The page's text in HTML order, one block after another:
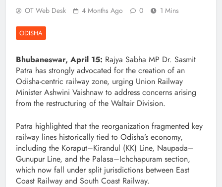
OT Web Desk 4 Months Ago 0 1 Mins
ODISHA
Bhubaneswar, April 15: Rajya Sabha MP Dr. Sasmit
Patra has strongly advocated for the creation of an
Odisha-centric railway zone, urging Union Railway
Minister Ashwini Vaishnaw to address concerns arising
from the restructuring of the Waltair Division.
Patra highlighted that the reorganization fragmented key
railway lines historically tied to Odisha’s economy,
including the Koraput–Kirandul (KK) Line, Naupada–
Gunupur Line, and the Palasa–Ichchapuram section,
which now fall under split jurisdictions between East
Coast Railway and South Coast Railway.